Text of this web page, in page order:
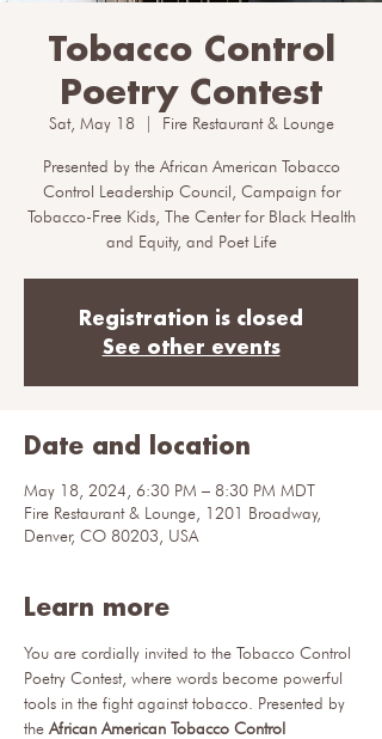
Tobacco Control
Poetry Contest
Sat, May 18
  |
Fire Restaurant & Lounge
Presented by the African American Tobacco
Control Leadership Council, Campaign for
Tobacco-Free Kids, The Center for Black Health
and Equity, and Poet Life
Registration is closed
See other events
Date and location
May 18, 2024, 6:30 PM – 8:30 PM MDT
Fire Restaurant & Lounge, 1201 Broadway,
Denver, CO 80203, USA
Learn more
You are cordially invited to the Tobacco Control
Poetry Contest, where words become powerful
tools in the fight against tobacco. Presented by
the African American Tobacco Control